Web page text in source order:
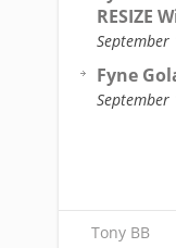
RESIZE
September
Fyne
September
Tony BB